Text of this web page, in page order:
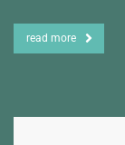
read more